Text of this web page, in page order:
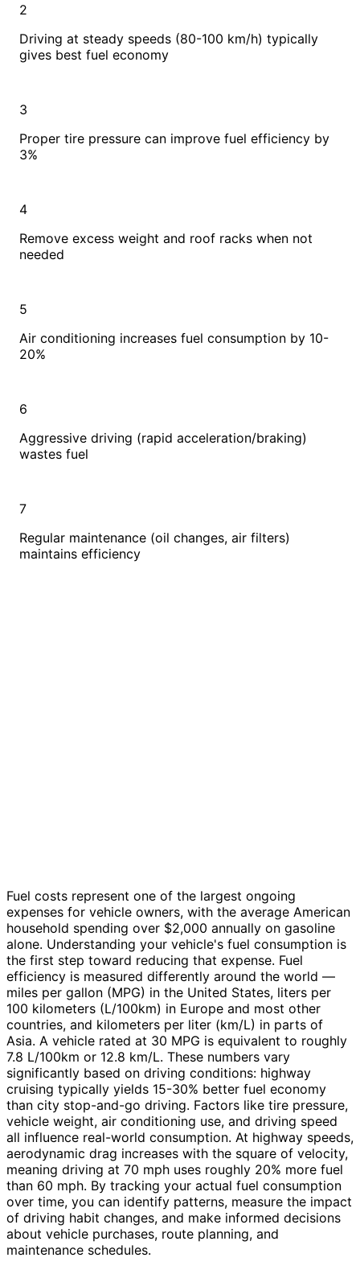
2
Driving at steady speeds (80-100 km/h) typically
gives best fuel economy
3
Proper tire pressure can improve fuel efficiency by
3%
4
Remove excess weight and roof racks when not
needed
5
Air conditioning increases fuel consumption by 10-
20%
6
Aggressive driving (rapid acceleration/braking)
wastes fuel
7
Regular maintenance (oil changes, air filters)
maintains efficiency
Fuel costs represent one of the largest ongoing
expenses for vehicle owners, with the average American
household spending over $2,000 annually on gasoline
alone. Understanding your vehicle's fuel consumption is
the first step toward reducing that expense. Fuel
efficiency is measured differently around the world —
miles per gallon (MPG) in the United States, liters per
100 kilometers (L/100km) in Europe and most other
countries, and kilometers per liter (km/L) in parts of
Asia. A vehicle rated at 30 MPG is equivalent to roughly
7.8 L/100km or 12.8 km/L. These numbers vary
significantly based on driving conditions: highway
cruising typically yields 15-30% better fuel economy
than city stop-and-go driving. Factors like tire pressure,
vehicle weight, air conditioning use, and driving speed
all influence real-world consumption. At highway speeds,
aerodynamic drag increases with the square of velocity,
meaning driving at 70 mph uses roughly 20% more fuel
than 60 mph. By tracking your actual fuel consumption
over time, you can identify patterns, measure the impact
of driving habit changes, and make informed decisions
about vehicle purchases, route planning, and
maintenance schedules.